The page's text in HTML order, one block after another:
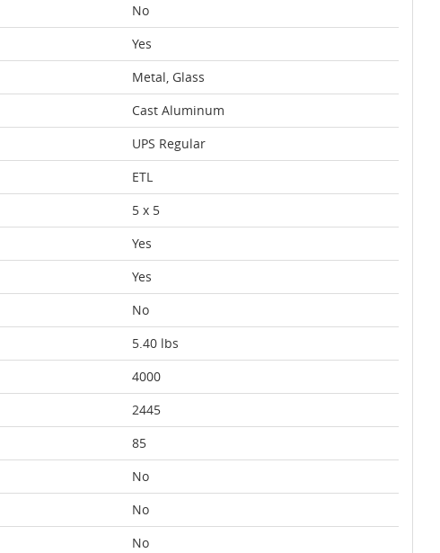
No
Yes
Metal, Glass
Cast Aluminum
UPS Regular
ETL
5 x 5
Yes
Yes
No
5.40 lbs
4000
2445
85
No
No
No